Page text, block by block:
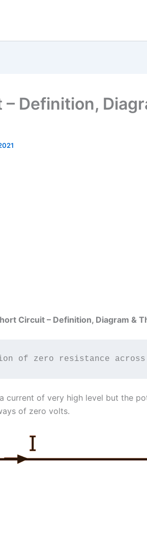
Definition,
Circuit – Definition, Diagram &
of zero resistance
current of very high level but the
of zero volts.